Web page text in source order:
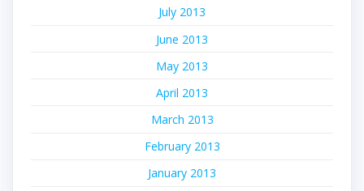
July 2013
June 2013
May 2013
April 2013
March 2013
February 2013
January 2013